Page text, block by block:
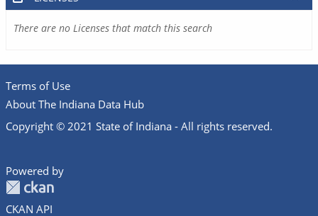
There are no Licenses that match this search
Terms of Use
About The Indiana Data Hub
Copyright © 2021 State of Indiana - All rights reserved.
Powered by
CKAN API